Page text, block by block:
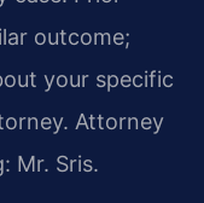
outcome;
your specific
Attorney
Mr. Sris.